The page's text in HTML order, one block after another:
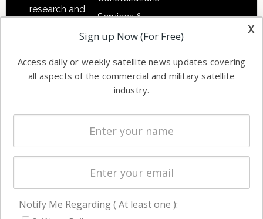
research and
commercial
enterprises
Services &
Applications
Automation &
Ground
Systems
Spectrum &
Licensing
Startups &
Business
NAVIGATION
x
Sign up Now (For Free)
Access daily or weekly satellite news updates covering
all aspects of the commercial and military satellite
industry.
Notify Me Regarding ( At least one ):